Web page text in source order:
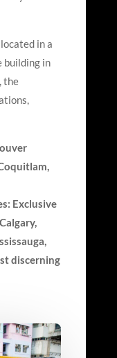
in a
building in
the
Exclusive
discerning